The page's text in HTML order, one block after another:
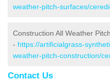
weather-pitch-surfaces/
Construction All Weather
- https://artificialgrass-
weather-pitch-construction/
Contact Us